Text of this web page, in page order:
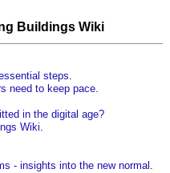
Buildings Wiki
steps.
need to keep pace.
in the digital age?
Wiki.
- insights into the new normal .